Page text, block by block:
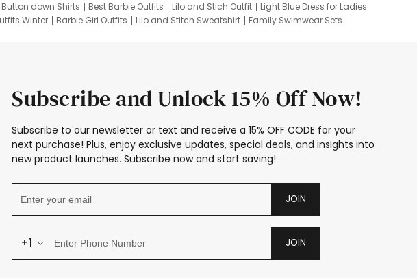
down Shirts Best Barbie Outfits Lilo and Stich Outfit
Light Blue Dress for Ladies
Winter Barbie Girl Outfits Lilo and Stitch Sweatshirt
Family Swimwear Sets
Subscribe and Unlock 15% Off Now!
Subscribe to our newsletter or text and receive a 15% OFF CODE for your
next purchase! Plus, enjoy exclusive updates, special deals, and insights into
new product launches. Subscribe now and start saving!
JOIN
+1 JOIN